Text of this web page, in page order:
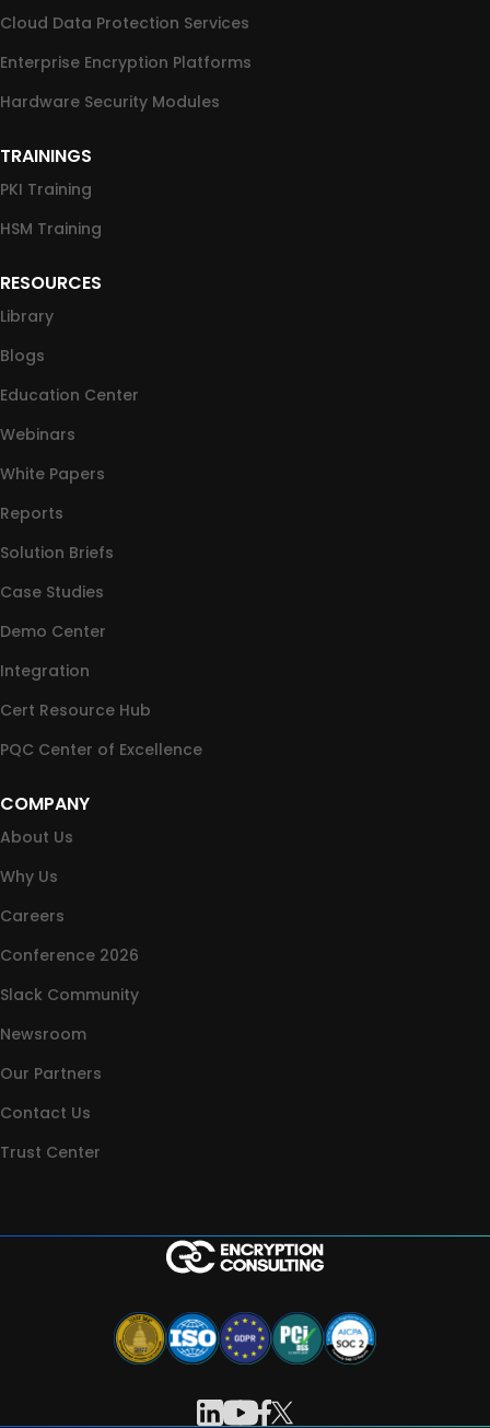
Cloud Data Protection Services
Enterprise Encryption Platforms
Hardware Security Modules
TRAININGS
PKI Training
HSM Training
RESOURCES
Library
Blogs
Education Center
Webinars
White Papers
Reports
Solution Briefs
Case Studies
Demo Center
Integration
Cert Resource Hub
PQC Center of Excellence
COMPANY
About Us
Why Us
Careers
Conference 2026
Slack Community
Newsroom
Our Partners
Contact Us
Trust Center